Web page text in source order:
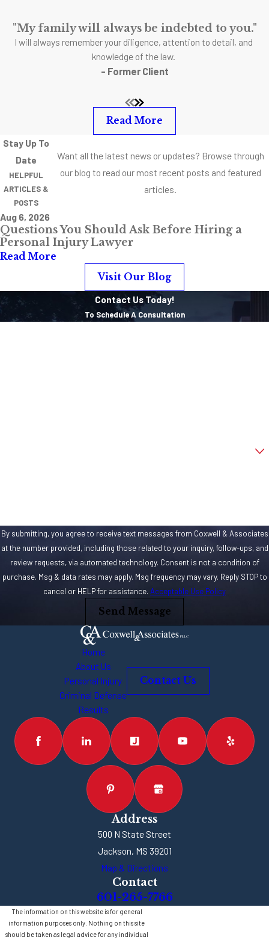
Listed below are
linoleum or
vinyl
Bunched up
Loose area
subflooring
Torn area
rugs
"My family will always be indebted to you."
I will always remember your diligence, attention to detail, and
knowledge of the law.
- Former Client
Read More
Stay Up To
Date
HELPFUL
ARTICLES &
POSTS
Want all the latest news or updates? Browse through
our blog to read our most recent posts and featured
articles.
Aug 6, 2026
Questions You Should Ask Before Hiring a
Personal Injury Lawyer
Read More
Visit Our Blog
Contact Us Today!
To Schedule A Consultation
By submitting, you agree to receive text messages from Coxwell & Associates
at the number provided, including those related to your inquiry, follow-ups, and
review requests, via automated technology. Consent is not a condition of
purchase. Msg & data rates may apply. Msg frequency may vary. Reply STOP to
cancel or HELP for assistance. Acceptable Use Policy
Send Message
Home
About Us
Personal Injury
Criminal Defense
Results
Contact Us
Address
500 N State Street
Jackson, MS 39201
Map & Directions
Contact
601-265-7766
The information on this website is for general
information purposes only. Nothing on this site
should be taken as legal advice for any individual